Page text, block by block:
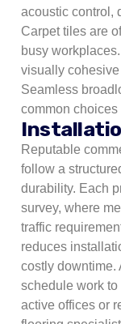
acoustic control,
Carpet tiles are
busy workplaces.
visually
Seamless
common
Reputable
follow a
durability. Each
survey, where
traffic
reduces
costly downtime.
schedule work
active offices or